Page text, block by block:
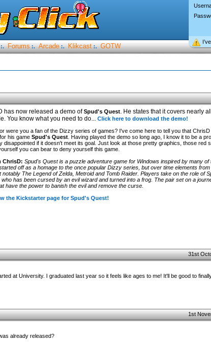
:. Forums :. Arcade :. Klikcast :. GOTW
has now released a demo ofSpud's Quest. He states that it covers nearly
You know what you need to do... Click here to download the demo!
were you a fan of the Dizzy series of games? I've come here to tell you that
his game Spud's Quest. Having played the demo so long ago, I know it to be a
disappointed if it doesn't meet its goal. Just look at those pretty graphics, those red
you can bear to deny yourself this game.
ChrisD: Spud's Quest is a puzzle adventure game for Windows inspired by many of
off as a homage to the once popular Dizzy series, but over time elements
notably The Legend of Zelda, Metroid and Tomb Raider. Players take on the role of
has been cursed by an evil wizard and turned into a frog. The pair set on a
have the power to banish the evil and remove the curse.
the Kickstarter page for Spud's Quest!
31st
at University. I graduated last year so it feels like ages to me! It'll be good to
1st
already released?